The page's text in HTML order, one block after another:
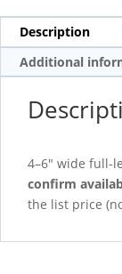
Description
Additional
4–6″ wide full-
confirm
the list price